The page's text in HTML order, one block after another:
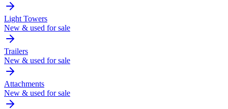
Light Towers
New & used for sale
Trailers
New & used for sale
Attachments
New & used for sale